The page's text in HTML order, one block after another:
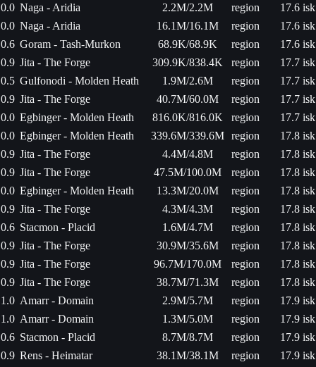
0.0 Naga - Aridia 2.2M/2.2M region
17.6 isk
0.0 Naga - Aridia 16.1M/16.1M region
17.6 isk
0.6 Goram - Tash-Murkon 68.9K/68.9K region
17.6 isk
0.9 Jita - The Forge 309.9K/838.4K region
17.7 isk
0.5 Gulfonodi - Molden Heath 1.9M/2.6M region
17.7 isk
0.9 Jita - The Forge 40.7M/60.0M region
17.7 isk
0.0 Egbinger - Molden Heath 816.0K/816.0K region
17.7 isk
0.0 Egbinger - Molden Heath 339.6M/339.6M region
17.8 isk
0.9 Jita - The Forge 4.4M/4.8M region
17.8 isk
0.9 Jita - The Forge 47.5M/100.0M region
17.8 isk
0.0 Egbinger - Molden Heath 13.3M/20.0M region
17.8 isk
0.9 Jita - The Forge 4.3M/4.3M region
17.8 isk
0.6 Stacmon - Placid 1.6M/4.7M region
17.8 isk
0.9 Jita - The Forge 30.9M/35.6M region
17.8 isk
0.9 Jita - The Forge 96.7M/170.0M region
17.8 isk
0.9 Jita - The Forge 38.7M/71.3M region
17.8 isk
1.0 Amarr - Domain 2.9M/5.7M region
17.9 isk
1.0 Amarr - Domain 1.3M/5.0M region
17.9 isk
0.6 Stacmon - Placid 8.7M/8.7M region
17.9 isk
0.9 Rens - Heimatar 38.1M/38.1M region
17.9 isk